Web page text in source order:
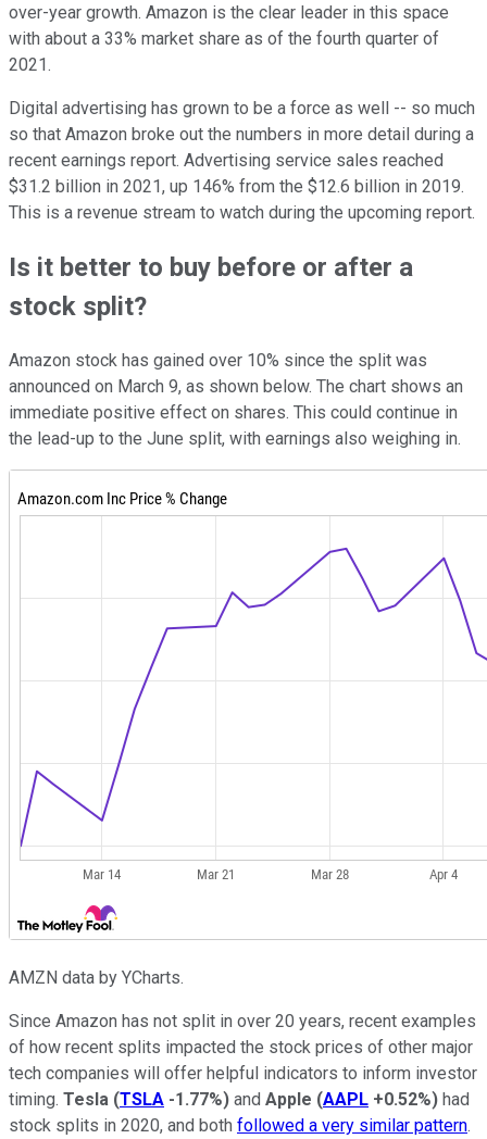
over-year growth. Amazon is the clear leader in this space
with about a 33% market share as of the fourth quarter of
2021.
Digital advertising has grown to be a force as well -- so much
so that Amazon broke out the numbers in more detail during a
recent earnings report. Advertising service sales reached
$31.2 billion in 2021, up 146% from the $12.6 billion in 2019.
This is a revenue stream to watch during the upcoming report.
Is it better to buy before or after a
stock split?
Amazon stock has gained over 10% since the split was
announced on March 9, as shown below. The chart shows an
immediate positive effect on shares. This could continue in
the lead-up to the June split, with earnings also weighing in.
AMZN data by YCharts.
Since Amazon has not split in over 20 years, recent examples
of how recent splits impacted the stock prices of other major
tech companies will offer helpful indicators to inform investor
timing. Tesla (TSLA -1.77%) and Apple (AAPL +0.52%) had
stock splits in 2020, and both followed a very similar pattern.